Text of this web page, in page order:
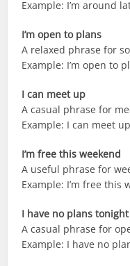
Example: I’m around
I’m open to plans
A relaxed phrase for
Example: I’m open to
I can meet up
A casual phrase for
Example: I can meet
I’m free this weekend
A useful phrase for
Example: I’m free this
I have no plans tonight
A casual phrase for
Example: I have no